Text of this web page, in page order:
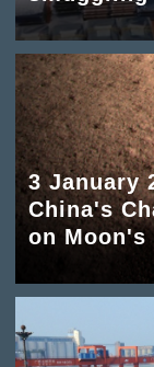
3 January
China's
on